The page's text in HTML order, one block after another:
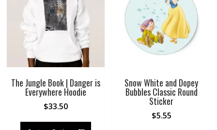
The Jungle Book | Danger is
Everywhere Hoodie
$33.50
Snow White and Dopey
Bubbles Classic Round
Sticker
$5.55